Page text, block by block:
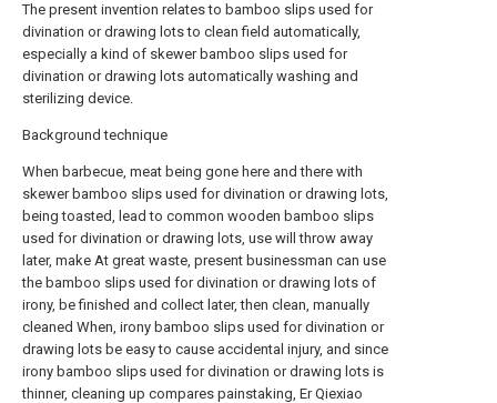
The present invention relates to bamboo slips used for
divination or drawing lots to clean field automatically,
especially a kind of skewer bamboo slips used for
divination or drawing lots automatically washing and
sterilizing device.
Background technique
When barbecue, meat being gone here and there with
skewer bamboo slips used for divination or drawing lots,
being toasted, lead to common wooden bamboo slips
used for divination or drawing lots, use will throw away
later, make At great waste, present businessman can use
the bamboo slips used for divination or drawing lots of
irony, be finished and collect later, then clean, manually
cleaned When, irony bamboo slips used for divination or
drawing lots be easy to cause accidental injury, and since
irony bamboo slips used for divination or drawing lots is
thinner, cleaning up compares painstaking, Er Qiexiao